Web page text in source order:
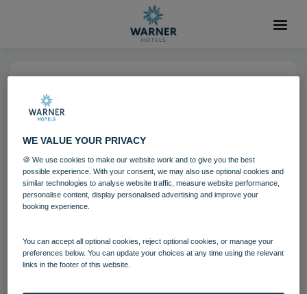
The Runnymede on Thames
Filename:run_bedroom_01_24.jpg
|Dimensions:4246px * 2838px
WE VALUE YOUR PRIVACY
🍪 We use cookies to make our website work and to give you the best
possible experience. With your consent, we may also use optional cookies and
similar technologies to analyse website traffic, measure website performance,
personalise content, display personalised advertising and improve your
booking experience.
You can accept all optional cookies, reject optional cookies, or manage your
preferences below. You can update your choices at any time using the relevant
links in the footer of this website.